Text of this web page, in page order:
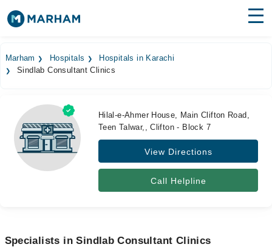
Surgeries
Medicines
Health Hub
Forum
Marham Hospitals
Hospitals in Karachi
Sindlab Consultant Clinics
Hilal-e-Ahmer House, Main Clifton Road,
Teen Talwar,, Clifton - Block 7
View Directions
Call Helpline
Specialists in Sindlab Consultant Clinics